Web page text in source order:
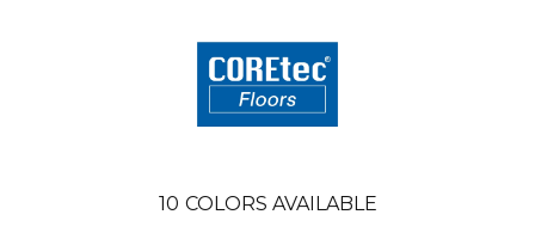
10 COLORS AVAILABLE